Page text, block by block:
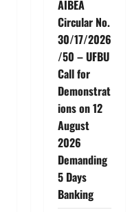
AIBEA
Circular No.
30/17/2026
/50 – UFBU
Call for
Demonstrat
ions on 12
August
2026
Demanding
5 Days
Banking